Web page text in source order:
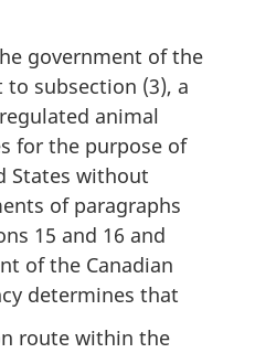
government of the
subsection (3), a
animal
for the purpose of
States without
of paragraphs
15 and 16 and
of the Canadian
determines that
route within the